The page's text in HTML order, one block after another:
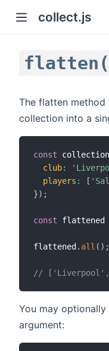
collect.js
The flatten method
collection into a
const collection
club:
players : [
}) ;
const flattened
flattened. all ( ) ;
// ['Liverpool',
You may
argument: